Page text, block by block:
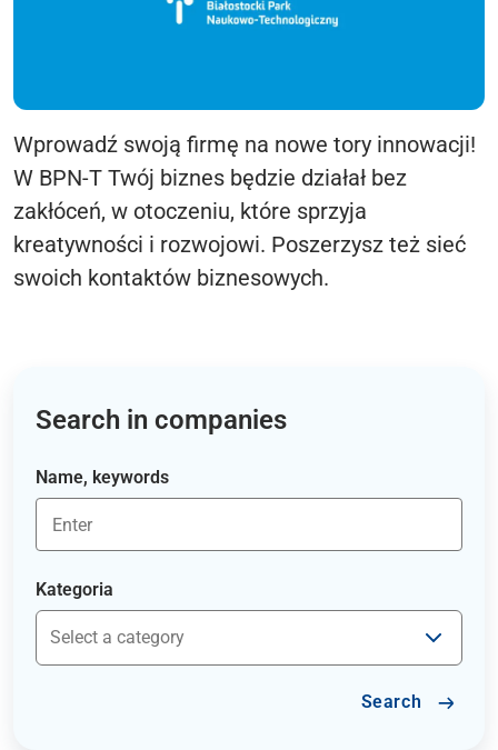
Wprowadź swoją firmę na nowe tory innowacji!
W BPN-T Twój biznes będzie działał bez
zakłóceń, w otoczeniu, które sprzyja
kreatywności i rozwojowi. Poszerzysz też sieć
swoich kontaktów biznesowych.
Search in companies
Name, keywords
Kategoria
Search